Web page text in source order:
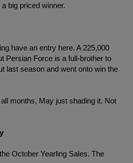
big priced winner.
have an entry here. A 225,000
Persian Force is a full-brother to
last season and went onto win the
months, May just shading it. Not
October Yearling Sales. The